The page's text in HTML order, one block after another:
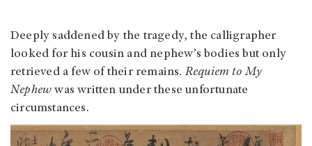
Deeply saddened by the tragedy, the calligrapher
looked for his cousin and nephew’s bodies but only
retrieved a few of their remains.Requiem to My
Nephew was written under these unfortunate
circumstances.